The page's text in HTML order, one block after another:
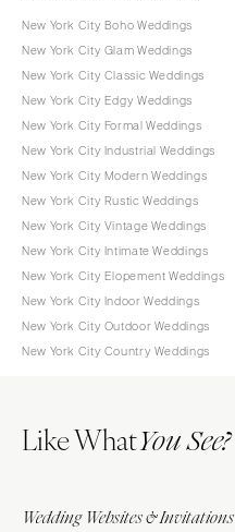
New York City Boho Weddings
New York City Glam Weddings
New York City Classic Weddings
New York City Edgy Weddings
New York City Formal Weddings
New York City Industrial Weddings
New York City Modern Weddings
New York City Rustic Weddings
New York City Vintage Weddings
New York City Intimate Weddings
New York City Elopement Weddings
New York City Indoor Weddings
New York City Outdoor Weddings
New York City Country Weddings
Like WhatYou See?
Wedding Websites & Invitations